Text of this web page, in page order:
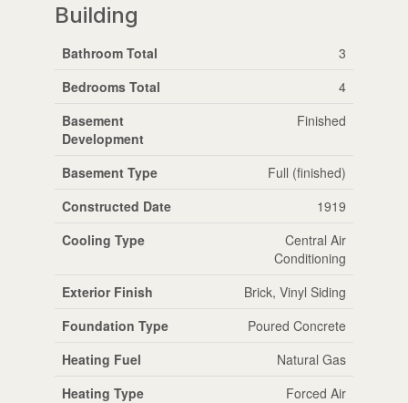
Building
Bathroom Total
3
Bedrooms Total
4
Basement
Development
Finished
Basement Type
Full (finished)
Constructed Date
1919
Cooling Type
Central Air
Conditioning
Exterior Finish
Brick, Vinyl Siding
Foundation Type
Poured Concrete
Heating Fuel
Natural Gas
Heating Type
Forced Air